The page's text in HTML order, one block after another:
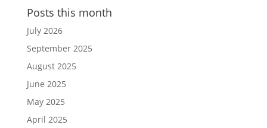
Posts this month
July 2026
September 2025
August 2025
June 2025
May 2025
April 2025